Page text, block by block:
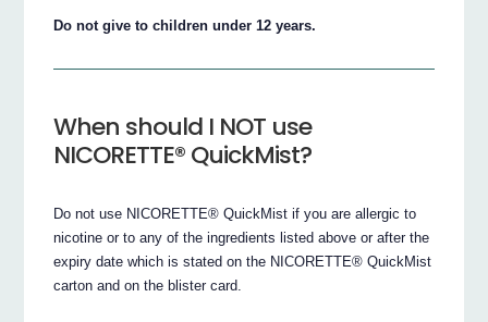
Do not give to children under 12 years.
When should I NOT use
NICORETTE® QuickMist?
Do not use NICORETTE® QuickMist if you are allergic to
nicotine or to any of the ingredients listed above or after the
expiry date which is stated on the NICORETTE® QuickMist
carton and on the blister card.